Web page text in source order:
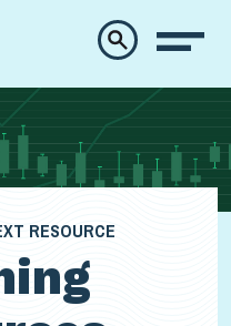
RESOURCE